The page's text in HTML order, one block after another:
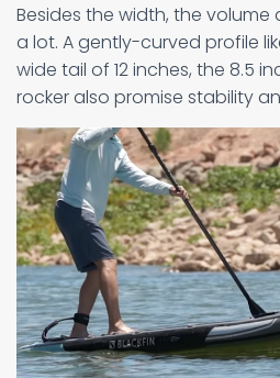
Besides the width, the
a lot. A gently-curved profile
wide tail of 12 inches, the 8.5
rocker also promise stability